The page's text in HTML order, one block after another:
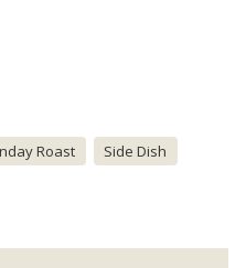
Roast
Side Dish